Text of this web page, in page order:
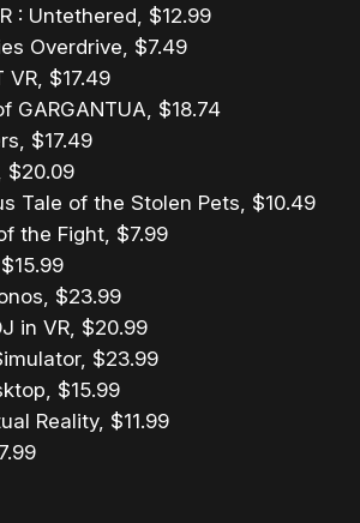
: Untethered, $12.99
Overdrive, $7.49
VR, $17.49
GARGANTUA, $18.74
$17.49
$20.09
Tale of the Stolen Pets, $10.49
the Fight, $7.99
$23.99
in VR, $20.99
$23.99
$15.99
Reality, $11.99